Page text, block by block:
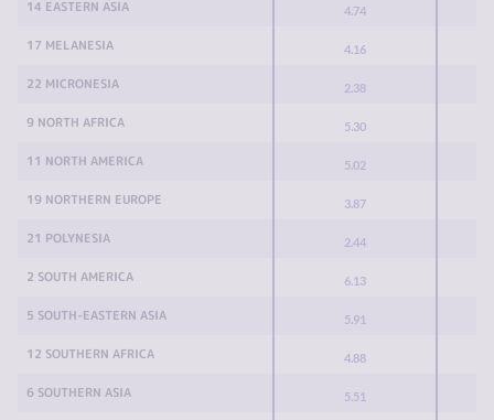
14 EASTERN ASIA 4.74
17 MELANESIA 4.16
22 MICRONESIA 2.38
9 NORTH AFRICA 5.30
11 NORTH AMERICA 5.02
19 NORTHERN EUROPE 3.87
21 POLYNESIA 2.44
2 SOUTH AMERICA 6.13
5 SOUTH-EASTERN ASIA 5.91
12 SOUTHERN AFRICA 4.88
6 SOUTHERN ASIA 5.51